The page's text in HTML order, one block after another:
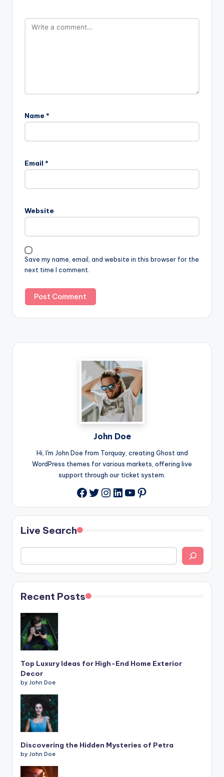
Name *
Email *
Website
Save my name, email, and website in this browser for the
next time I comment.
John Doe
Hi, I'm John Doe from Torquay, creating Ghost and
WordPress themes for various markets, offering live
support through our ticket system.
Facebook
Twitter
Instagram
LinkedIn
YouTube
Pinterest
Live Search
Recent Posts
Top Luxury Ideas for High-End Home Exterior
Decor
by John Doe
Discovering the Hidden Mysteries of Petra
by John Doe